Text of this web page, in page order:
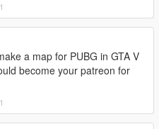
a map for PUBG in GTA V
become your patreon for